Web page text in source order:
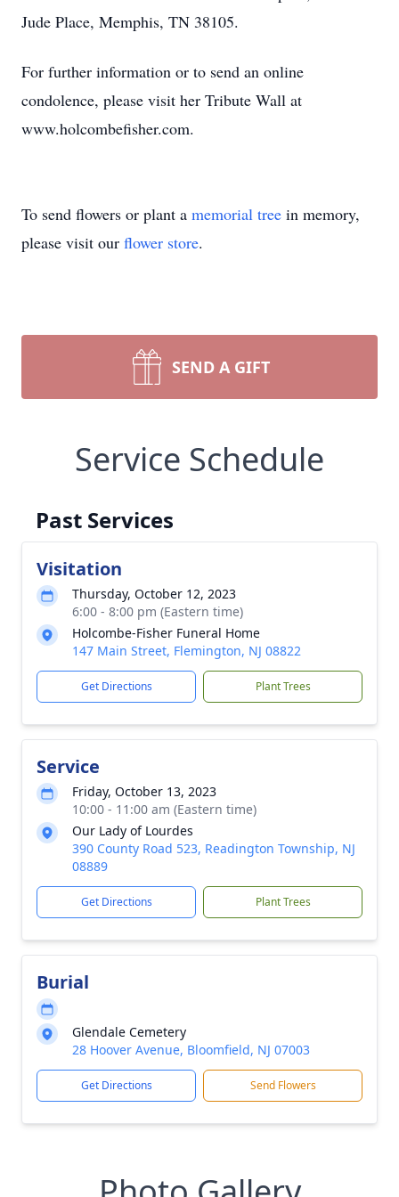
Jude Place, Memphis, TN 38105.
For further information or to send an online
condolence, please visit her Tribute Wall at
www.holcombefisher.com.
To send flowers or plant a memorial tree in memory,
please visit our flower store.
SEND A GIFT
Service Schedule
Past Services
Visitation
Thursday, October 12, 2023
6:00 - 8:00 pm (Eastern time)
Holcombe-Fisher Funeral Home
147 Main Street, Flemington, NJ 08822
Get Directions Plant Trees
Service
Friday, October 13, 2023
10:00 - 11:00 am (Eastern time)
Our Lady of Lourdes
390 County Road 523, Readington Township, NJ
08889
Get Directions Plant Trees
Burial
Glendale Cemetery
28 Hoover Avenue, Bloomfield, NJ 07003
Get Directions Send Flowers